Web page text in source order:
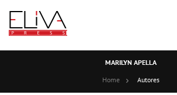
MARILYN APELLA
Home
Autores